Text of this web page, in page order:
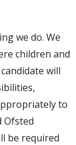
we do. We
children and
will
to
Ofsted
be required